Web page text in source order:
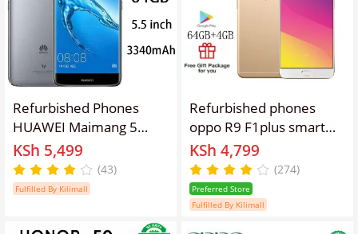
Refurbished Phones
HUAWEI Maimang 5
Dual SIM 4GB+64GB
8MP+16MP 5.5 inches
3340mAh
KSh 5,499
(43)
Fulfilled By Kilimall
Refurbished phones
oppo R9 F1plus smart
phone 4GB + 64gb
16mp+8mp 3010mAh
dual card lockless
KSh 4,799
(274)
Preferred Store
Fulfilled By Kilimall